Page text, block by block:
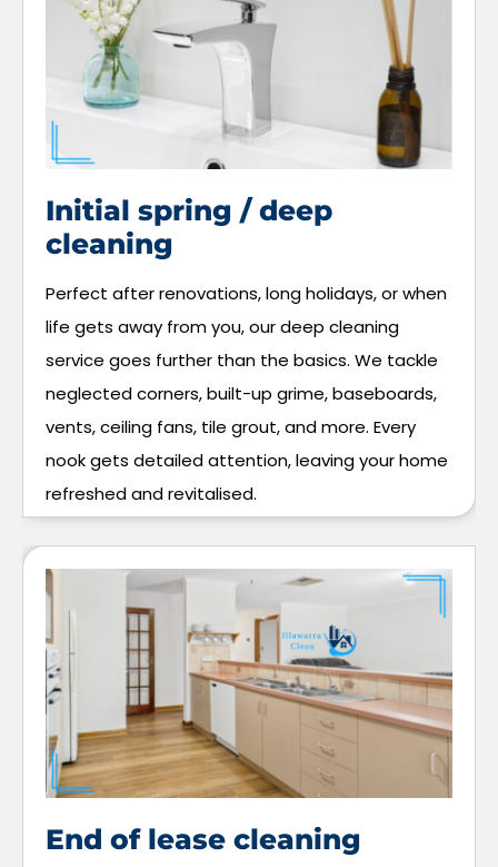
Initial spring / deep
cleaning
Perfect after renovations, long holidays, or when
life gets away from you, our deep cleaning
service goes further than the basics. We tackle
neglected corners, built-up grime, baseboards,
vents, ceiling fans, tile grout, and more. Every
nook gets detailed attention, leaving your home
refreshed and revitalised.
End of lease cleaning